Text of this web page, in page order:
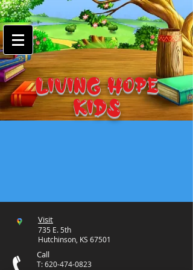
google-site-
verification=7FnAs0xx8XkyjGsCRBbGYWFXdLRJIPw9ayvrkaebzfM
LIVING HOPE
KIDS
Visit
735 E. 5th
Hutchinson, KS 67501
Call
T:620-474-0823